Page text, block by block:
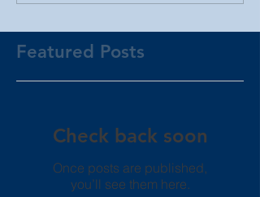
Featured Posts
Check back soon
Once posts are published,
you’ll see them here.